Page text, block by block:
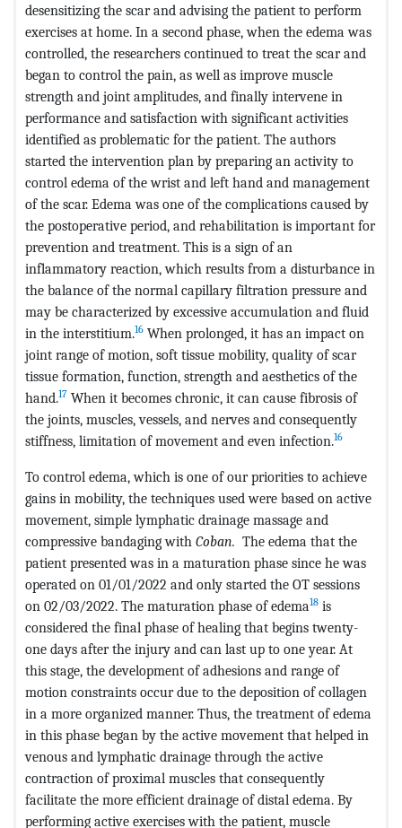
desensitizing the scar and advising the patient to perform
exercises at home. In a second phase, when the edema was
controlled, the researchers continued to treat the scar and
began to control the pain, as well as improve muscle
strength and joint amplitudes, and finally intervene in
performance and satisfaction with significant activities
identified as problematic for the patient. The authors
started the intervention plan by preparing an activity to
control edema of the wrist and left hand and management
of the scar. Edema was one of the complications caused by
the postoperative period, and rehabilitation is important for
prevention and treatment. This is a sign of an
inflammatory reaction, which results from a disturbance in
the balance of the normal capillary filtration pressure and
may be characterized by excessive accumulation and fluid
in the interstitium.16 When prolonged, it has an impact on
joint range of motion, soft tissue mobility, quality of scar
tissue formation, function, strength and aesthetics of the
hand.17 When it becomes chronic, it can cause fibrosis of
the joints, muscles, vessels, and nerves and consequently
stiffness, limitation of movement and even infection.16
To control edema, which is one of our priorities to achieve
gains in mobility, the techniques used were based on active
movement, simple lymphatic drainage massage and
compressive bandaging with Coban. The edema that the
patient presented was in a maturation phase since he was
operated on 01/01/2022 and only started the OT sessions
on 02/03/2022. The maturation phase of edema18 is
considered the final phase of healing that begins twenty-
one days after the injury and can last up to one year. At
this stage, the development of adhesions and range of
motion constraints occur due to the deposition of collagen
in a more organized manner. Thus, the treatment of edema
in this phase began by the active movement that helped in
venous and lymphatic drainage through the active
contraction of proximal muscles that consequently
facilitate the more efficient drainage of distal edema. By
performing active exercises with the patient, muscle